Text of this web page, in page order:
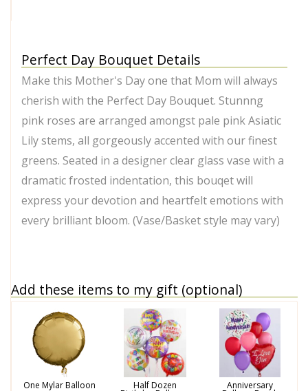
Perfect Day Bouquet Details
Make this Mother's Day one that Mom will always
cherish with the Perfect Day Bouquet. Stunnng
pink roses are arranged amongst pale pink Asiatic
Lily stems, all gorgeously accented with our finest
greens. Seated in a designer clear glass vase with a
dramatic frosted indentation, this bouqet will
express your devotion and heartfelt emotions with
every brilliant bloom. (Vase/Basket style may vary)
Add these items to my gift (optional)
One Mylar Balloon Half Dozen Anniversary